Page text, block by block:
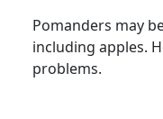
Pomanders may
including apples.
problems.